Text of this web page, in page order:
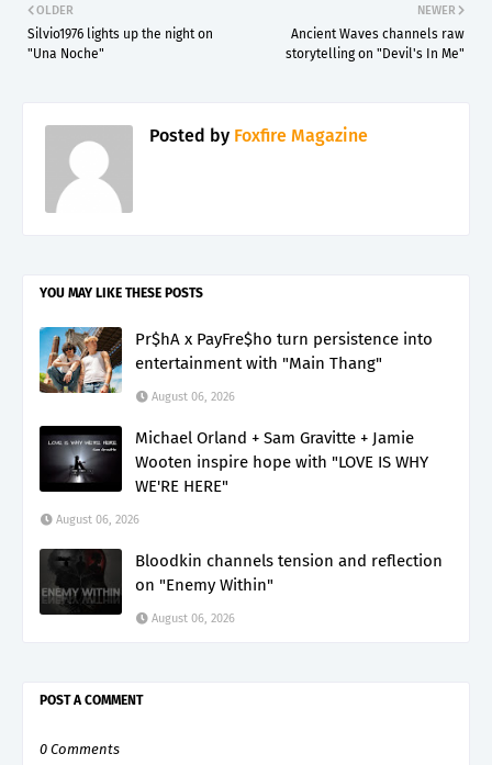
NEWER
Ancient Waves channels raw
storytelling on "Devil's In Me"
OLDER
Silvio1976 lights up the night on
"Una Noche"
Posted by Foxfire Magazine
YOU MAY LIKE THESE POSTS
Pr$hA x PayFre$ho turn persistence into
entertainment with "Main Thang"
August 06, 2026
Michael Orland + Sam Gravitte + Jamie
Wooten inspire hope with "LOVE IS WHY
WE'RE HERE"
August 06, 2026
Bloodkin channels tension and reflection
on "Enemy Within"
August 06, 2026
POST A COMMENT
0 Comments